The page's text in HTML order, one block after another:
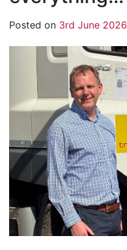
Posted on 3rd June 2026